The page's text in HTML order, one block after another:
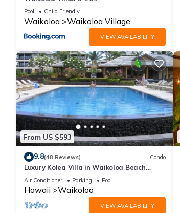
Pool Child Friendly
Waikoloa Waikoloa Village
VIEW AVAILABILITY
From US $593
9.8(48 Reviews) Condo
Luxury Kolea Villa in Waikoloa Beach
Resort-Oceanfront Development
Air Conditioner Parking Pool
Hawaii Waikoloa
VIEW AVAILABILITY